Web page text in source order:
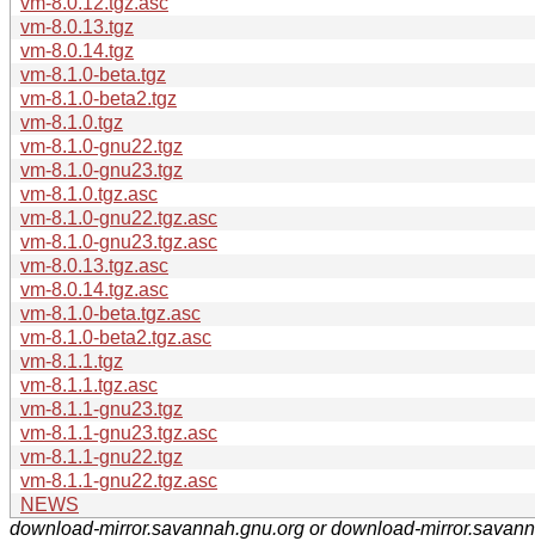
vm-8.0.13.tgz
vm-8.0.14.tgz
vm-8.1.0-beta.tgz
vm-8.1.0-beta2.tgz
vm-8.1.0.tgz
vm-8.1.0-gnu22.tgz
vm-8.1.0-gnu23.tgz
vm-8.1.0.tgz.asc
vm-8.1.0-gnu22.tgz.asc
vm-8.1.0-gnu23.tgz.asc
vm-8.0.13.tgz.asc
vm-8.0.14.tgz.asc
vm-8.1.0-beta.tgz.asc
vm-8.1.0-beta2.tgz.asc
vm-8.1.1.tgz
vm-8.1.1.tgz.asc
vm-8.1.1-gnu23.tgz
vm-8.1.1-gnu23.tgz.asc
vm-8.1.1-gnu22.tgz
vm-8.1.1-gnu22.tgz.asc
NEWS
download-mirror.savannah.gnu.org or download-